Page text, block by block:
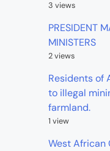
3 views
PRESIDENT
MINISTERS
2 views
Residents of
to illegal
farmland.
1 view
West African